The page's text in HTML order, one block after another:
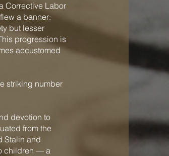
Corrective Labor
a banner:
but lesser
progression is
accustomed
striking number
devotion to
from the
Stalin and
children — a